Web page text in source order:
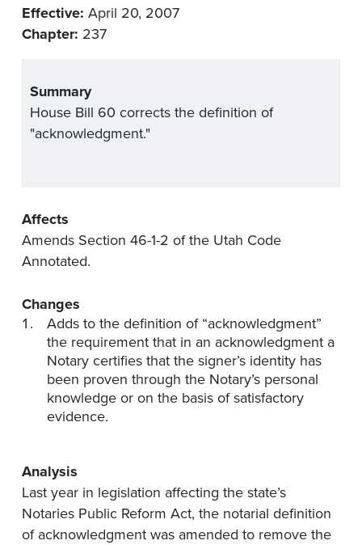
Effective: April 20, 2007
Chapter: 237
Summary
House Bill 60 corrects the definition of
"acknowledgment."
Affects
Amends Section 46-1-2 of the Utah Code
Annotated.
Changes
Adds to the definition of “acknowledgment”
the requirement that in an acknowledgment a
Notary certifies that the signer’s identity has
been proven through the Notary’s personal
knowledge or on the basis of satisfactory
evidence.
Analysis
Last year in legislation affecting the state’s
Notaries Public Reform Act, the notarial definition
of acknowledgment was amended to remove the